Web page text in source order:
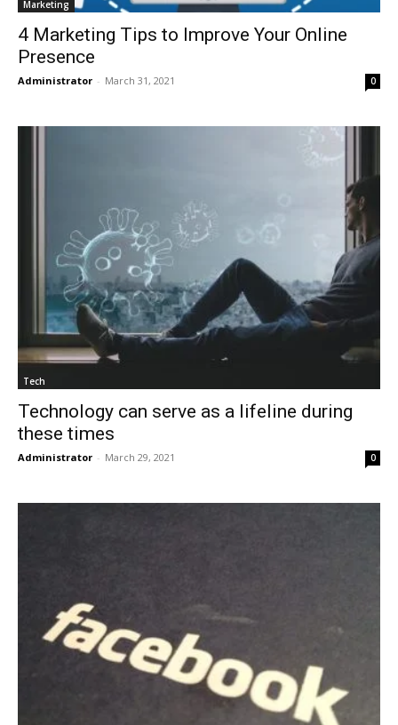
Marketing
4 Marketing Tips to Improve Your Online
Presence
Administrator - March 31, 2021 0
Tech
Technology can serve as a lifeline during
these times
Administrator - March 29, 2021 0